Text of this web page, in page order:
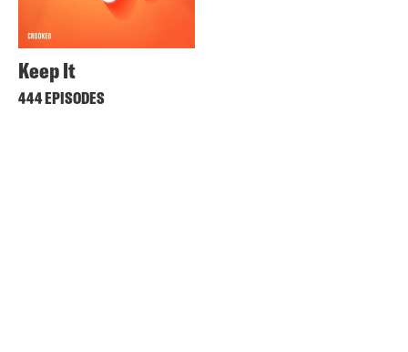
Keep It
444 EPISODES